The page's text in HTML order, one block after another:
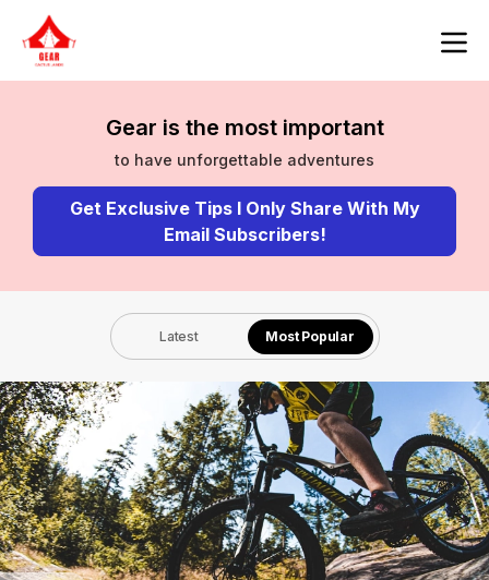
Gear is the most important
to have unforgettable adventures
Get Exclusive Tips I Only Share With My
Email Subscribers!
Latest Most Popular